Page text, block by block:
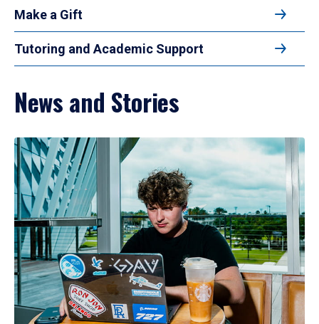
Make a Gift
Tutoring and Academic Support
News and Stories